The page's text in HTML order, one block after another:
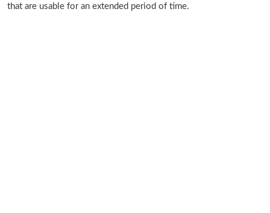
that are usable for an extended period of time.